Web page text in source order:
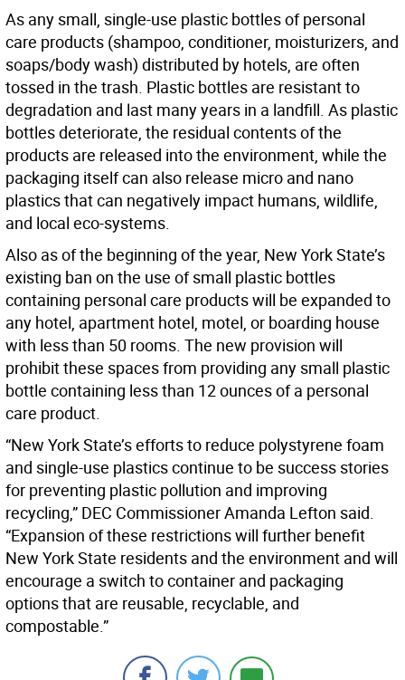
As any small, single-use plastic bottles of personal
care products (shampoo, conditioner, moisturizers, and
soaps/body wash) distributed by hotels, are often
tossed in the trash. Plastic bottles are resistant to
degradation and last many years in a landfill. As plastic
bottles deteriorate, the residual contents of the
products are released into the environment, while the
packaging itself can also release micro and nano
plastics that can negatively impact humans, wildlife,
and local eco-systems.
Also as of the beginning of the year, New York State’s
existing ban on the use of small plastic bottles
containing personal care products will be expanded to
any hotel, apartment hotel, motel, or boarding house
with less than 50 rooms. The new provision will
prohibit these spaces from providing any small plastic
bottle containing less than 12 ounces of a personal
care product.
“New York State’s efforts to reduce polystyrene foam
and single-use plastics continue to be success stories
for preventing plastic pollution and improving
recycling,” DEC Commissioner Amanda Lefton said.
“Expansion of these restrictions will further benefit
New York State residents and the environment and will
encourage a switch to container and packaging
options that are reusable, recyclable, and
compostable.”